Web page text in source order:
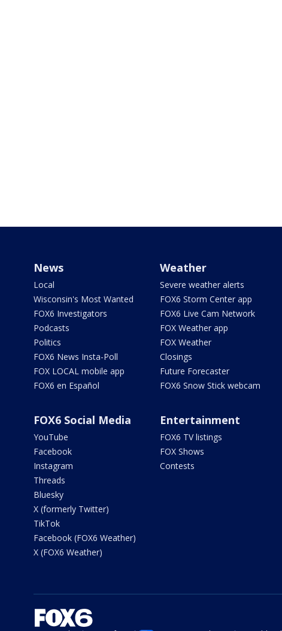
News
Local
Wisconsin's Most Wanted
FOX6 Investigators
Podcasts
Politics
FOX6 News Insta-Poll
FOX LOCAL mobile app
FOX6 en Español
Weather
Severe weather alerts
FOX6 Storm Center app
FOX6 Live Cam Network
FOX Weather app
FOX Weather
Closings
Future Forecaster
FOX6 Snow Stick webcam
FOX6 Social Media
YouTube
Facebook
Instagram
Threads
Bluesky
X (formerly Twitter)
TikTok
Facebook (FOX6 Weather)
X (FOX6 Weather)
Entertainment
FOX6 TV listings
FOX Shows
Contests